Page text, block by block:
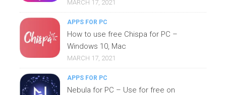
MARCH 17, 2021
APPS FOR PC
How to use free Chispa for PC –
Windows 10, Mac
MARCH 17, 2021
APPS FOR PC
Nebula for PC – Use for free on